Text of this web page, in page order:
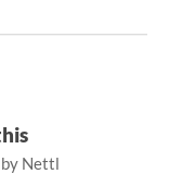
Nettl